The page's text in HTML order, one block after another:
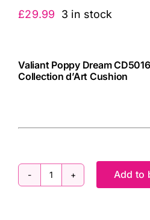
£29.99 3 in stock
Valiant Poppy Dream
Collection d’Art Cushion
CD5016
Add to